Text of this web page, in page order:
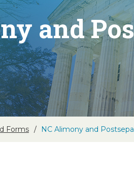
and
Forms NC Alimony and